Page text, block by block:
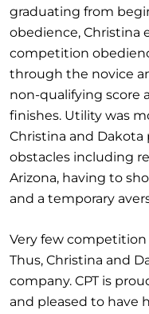
graduating from
obedience, Christina
competition
through the novice
non-qualifying score
finishes. Utility was
Christina and Dakota
obstacles including
Arizona, having to
and a temporary
Very few
Thus, Christina and
company. CPT is
and pleased to have